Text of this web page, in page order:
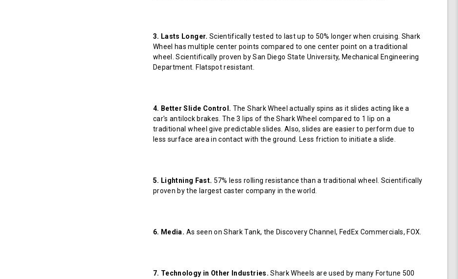
3. Lasts Longer. Scientifically tested to last up to 50% longer when cruising. Shark
Wheel has multiple center points compared to one center point on a traditional
wheel. Scientifically proven by San Diego State University, Mechanical Engineering
Department. Flatspot resistant.
4. Better Slide Control. The Shark Wheel actually spins as it slides acting like a
car's antilock brakes. The 3 lips of the Shark Wheel compared to 1 lip on a
traditional wheel give predictable slides. Also, slides are easier to perform due to
less surface area in contact with the ground. Less friction to initiate a slide.
5. Lightning Fast. 57% less rolling resistance than a traditional wheel. Scientifically
proven by the largest caster company in the world.
6. Media. As seen on Shark Tank, the Discovery Channel, FedEx Commercials, FOX.
7. Technology in Other Industries. Shark Wheels are used by many Fortune 500